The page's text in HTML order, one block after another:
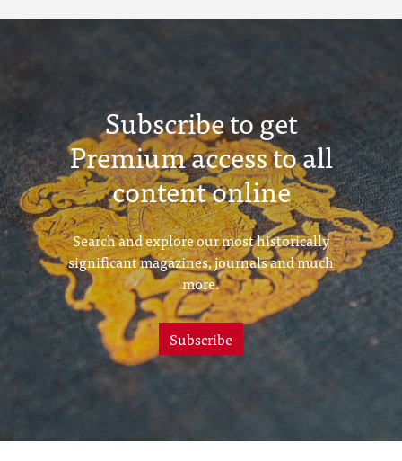
Subscribe to get
Premium access to all
content online
Search and explore our most historically
significant magazines, journals and much
more.
Subscribe